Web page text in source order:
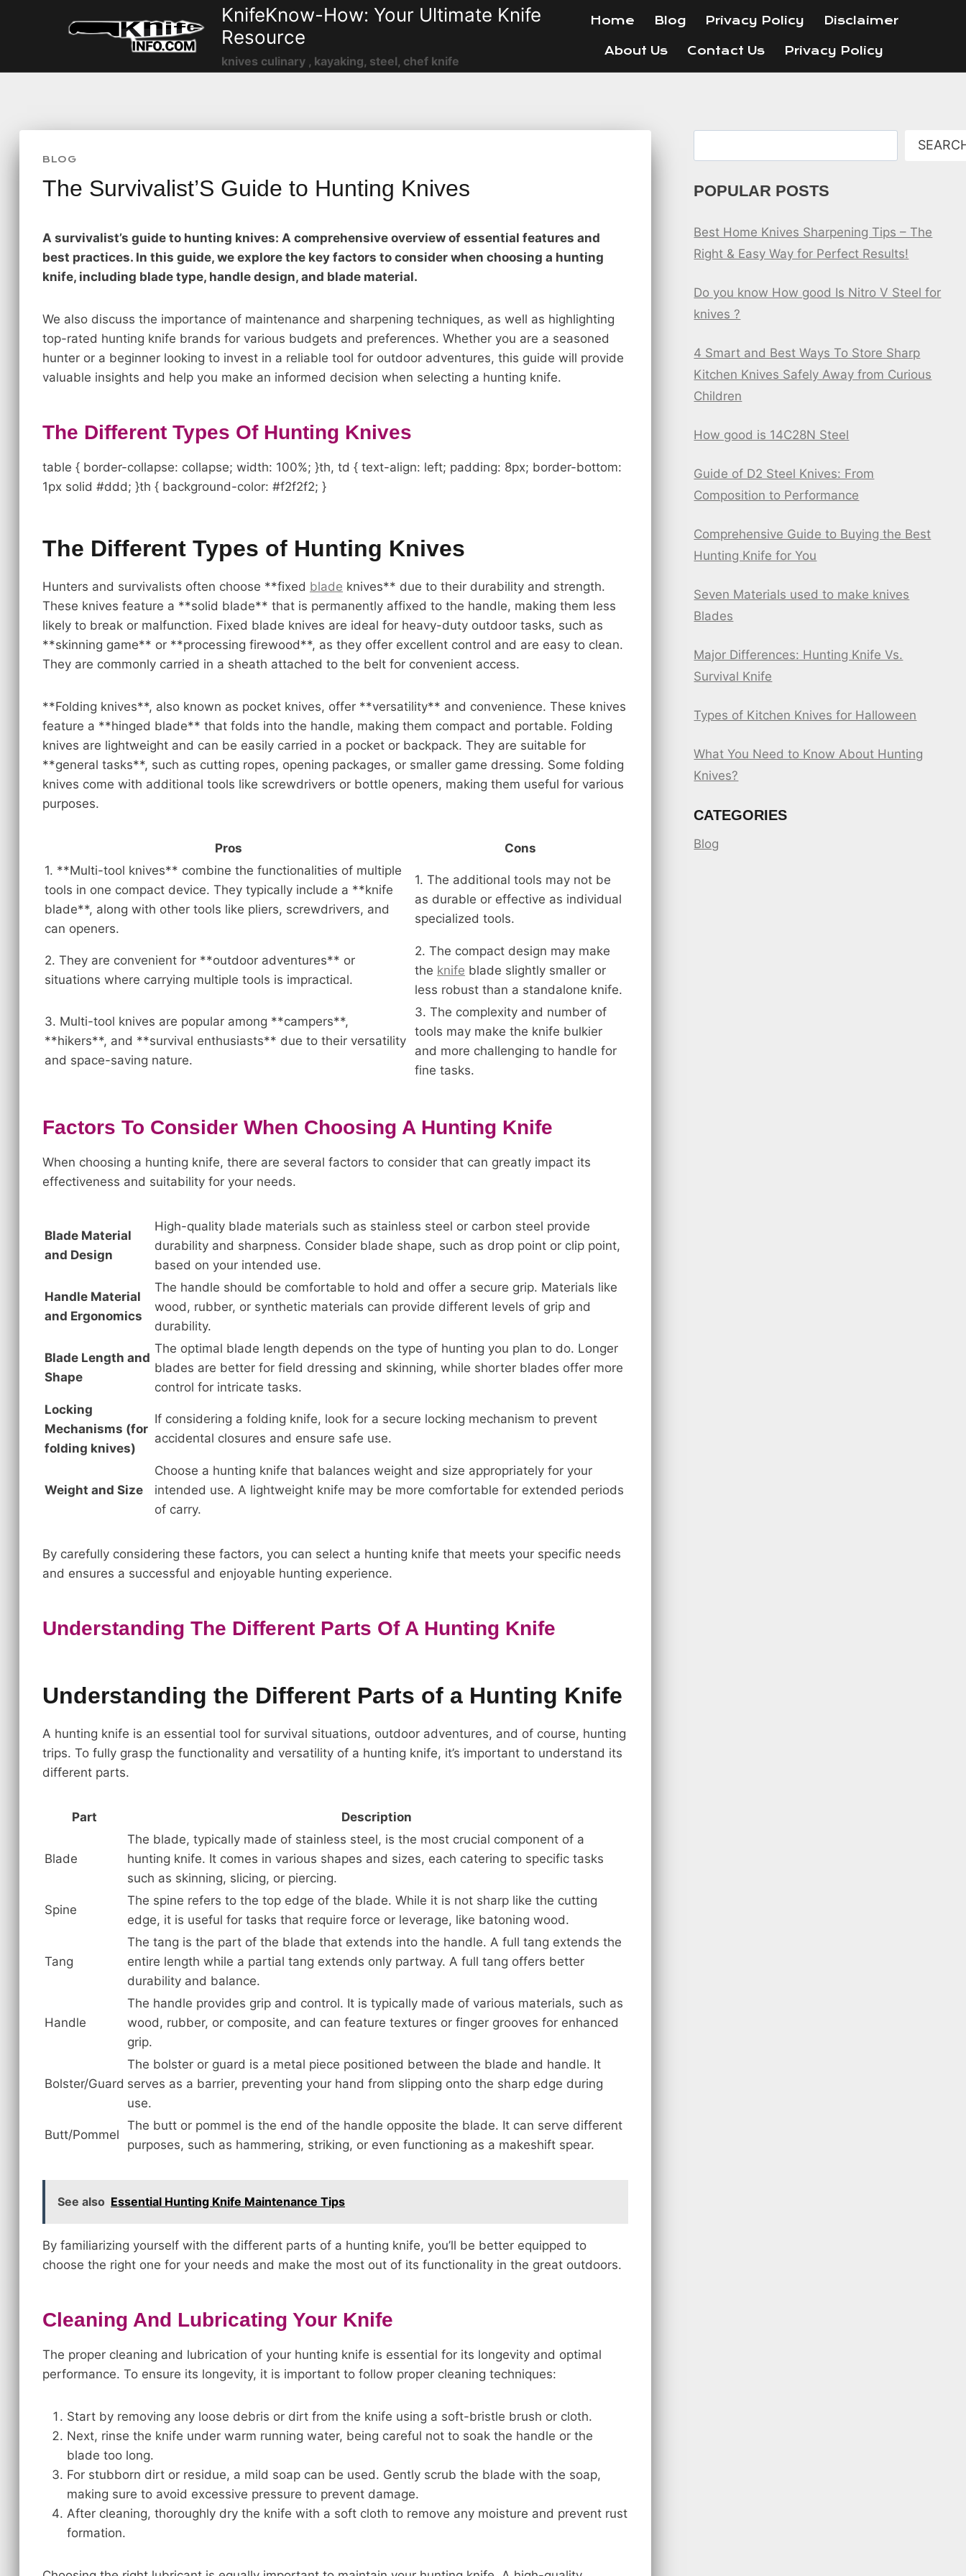
KnifeKnow-How: Your Ultimate Knife
Resource
knives culinary , kayaking, steel, chef knife
Home Blog Privacy Policy Disclaimer
About Us Contact Us Privacy Policy
BLOG
The Survivalist’S Guide to Hunting Knives
A survivalist’s guide to hunting knives: A comprehensive overview of essential features and
best practices. In this guide, we explore the key factors to consider when choosing a hunting
knife, including blade type, handle design, and blade material.
We also discuss the importance of maintenance and sharpening techniques, as well as highlighting
top-rated hunting knife brands for various budgets and preferences. Whether you are a seasoned
hunter or a beginner looking to invest in a reliable tool for outdoor adventures, this guide will provide
valuable insights and help you make an informed decision when selecting a hunting knife.
The Different Types Of Hunting Knives
table { border-collapse: collapse; width: 100%; }th, td { text-align: left; padding: 8px; border-bottom:
1px solid #ddd; }th { background-color: #f2f2f2; }
The Different Types of Hunting Knives
Hunters and survivalists often choose **fixed blade knives** due to their durability and strength.
These knives feature a **solid blade** that is permanently affixed to the handle, making them less
likely to break or malfunction. Fixed blade knives are ideal for heavy-duty outdoor tasks, such as
**skinning game** or **processing firewood**, as they offer excellent control and are easy to clean.
They are commonly carried in a sheath attached to the belt for convenient access.
**Folding knives**, also known as pocket knives, offer **versatility** and convenience. These knives
feature a **hinged blade** that folds into the handle, making them compact and portable. Folding
knives are lightweight and can be easily carried in a pocket or backpack. They are suitable for
**general tasks**, such as cutting ropes, opening packages, or smaller game dressing. Some folding
knives come with additional tools like screwdrivers or bottle openers, making them useful for various
purposes.
Pros
Cons
1. **Multi-tool knives** combine the functionalities of multiple
tools in one compact device. They typically include a **knife
blade**, along with other tools like pliers, screwdrivers, and
can openers.
1. The additional tools may not be
as durable or effective as individual
specialized tools.
2. They are convenient for **outdoor adventures** or
situations where carrying multiple tools is impractical.
2. The compact design may make
the knife blade slightly smaller or
less robust than a standalone knife.
3. Multi-tool knives are popular among **campers**,
**hikers**, and **survival enthusiasts** due to their versatility
and space-saving nature.
3. The complexity and number of
tools may make the knife bulkier
and more challenging to handle for
fine tasks.
Factors To Consider When Choosing A Hunting Knife
When choosing a hunting knife, there are several factors to consider that can greatly impact its
effectiveness and suitability for your needs.
Blade Material
and Design
High-quality blade materials such as stainless steel or carbon steel provide
durability and sharpness. Consider blade shape, such as drop point or clip point,
based on your intended use.
Handle Material
and Ergonomics
The handle should be comfortable to hold and offer a secure grip. Materials like
wood, rubber, or synthetic materials can provide different levels of grip and
durability.
Blade Length and
Shape
The optimal blade length depends on the type of hunting you plan to do. Longer
blades are better for field dressing and skinning, while shorter blades offer more
control for intricate tasks.
Locking
Mechanisms (for
folding knives)
If considering a folding knife, look for a secure locking mechanism to prevent
accidental closures and ensure safe use.
Weight and Size
Choose a hunting knife that balances weight and size appropriately for your
intended use. A lightweight knife may be more comfortable for extended periods
of carry.
By carefully considering these factors, you can select a hunting knife that meets your specific needs
and ensures a successful and enjoyable hunting experience.
Understanding The Different Parts Of A Hunting Knife
Understanding the Different Parts of a Hunting Knife
A hunting knife is an essential tool for survival situations, outdoor adventures, and of course, hunting
trips. To fully grasp the functionality and versatility of a hunting knife, it’s important to understand its
different parts.
Part Description
Blade
The blade, typically made of stainless steel, is the most crucial component of a
hunting knife. It comes in various shapes and sizes, each catering to specific tasks
such as skinning, slicing, or piercing.
Spine
The spine refers to the top edge of the blade. While it is not sharp like the cutting
edge, it is useful for tasks that require force or leverage, like batoning wood.
Tang
The tang is the part of the blade that extends into the handle. A full tang extends the
entire length while a partial tang extends only partway. A full tang offers better
durability and balance.
Handle
The handle provides grip and control. It is typically made of various materials, such as
wood, rubber, or composite, and can feature textures or finger grooves for enhanced
grip.
Bolster/Guard
The bolster or guard is a metal piece positioned between the blade and handle. It
serves as a barrier, preventing your hand from slipping onto the sharp edge during
use.
Butt/Pommel
The butt or pommel is the end of the handle opposite the blade. It can serve different
purposes, such as hammering, striking, or even functioning as a makeshift spear.
See also Essential Hunting Knife Maintenance Tips
By familiarizing yourself with the different parts of a hunting knife, you’ll be better equipped to
choose the right one for your needs and make the most out of its functionality in the great outdoors.
Cleaning And Lubricating Your Knife
The proper cleaning and lubrication of your hunting knife is essential for its longevity and optimal
performance. To ensure its longevity, it is important to follow proper cleaning techniques:
Start by removing any loose debris or dirt from the knife using a soft-bristle brush or cloth.
Next, rinse the knife under warm running water, being careful not to soak the handle or the
blade too long.
For stubborn dirt or residue, a mild soap can be used. Gently scrub the blade with the soap,
making sure to avoid excessive pressure to prevent damage.
After cleaning, thoroughly dry the knife with a soft cloth to remove any moisture and prevent rust
formation.
POPULAR POSTS
Best Home Knives Sharpening Tips – The
Right & Easy Way for Perfect Results!
Do you know How good Is Nitro V Steel for
knives ?
4 Smart and Best Ways To Store Sharp
Kitchen Knives Safely Away from Curious
Children
How good is 14C28N Steel
Guide of D2 Steel Knives: From
Composition to Performance
Comprehensive Guide to Buying the Best
Hunting Knife for You
Seven Materials used to make knives
Blades
Major Differences: Hunting Knife Vs.
Survival Knife
Types of Kitchen Knives for Halloween
What You Need to Know About Hunting
Knives?
CATEGORIES
Blog